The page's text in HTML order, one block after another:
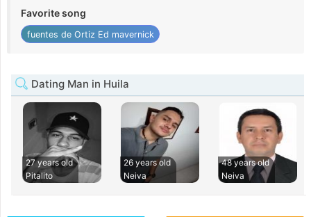
Favorite song
fuentes de Ortiz Ed mavernick
Dating Man in Huila
27 years old
Pitalito
26 years old
Neiva
48 years old
Neiva